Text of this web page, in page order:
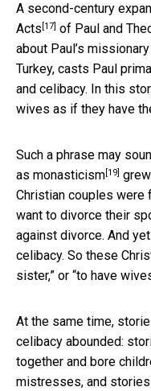
A second-century
Acts [17] of Paul and
about Paul’s
Turkey, casts Paul
and celibacy. In this
wives as if they have
Such a phrase may
as monasticism[19]
Christian couples were
want to divorce their
against divorce. And
celibacy. So these
sister,” or “to have
At the same time,
celibacy abounded:
together and bore
mistresses, and